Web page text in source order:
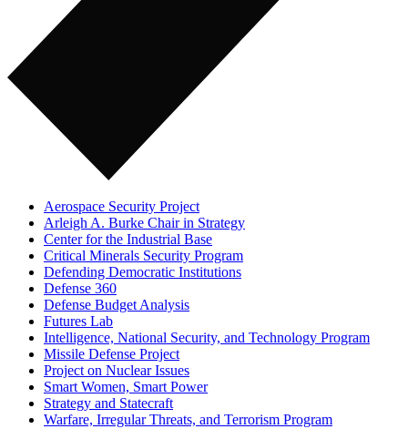
Aerospace Security Project
Arleigh A. Burke Chair in Strategy
Center for the Industrial Base
Critical Minerals Security Program
Defending Democratic Institutions
Defense 360
Defense Budget Analysis
Futures Lab
Intelligence, National Security, and Technology Program
Missile Defense Project
Project on Nuclear Issues
Smart Women, Smart Power
Strategy and Statecraft
Warfare, Irregular Threats, and Terrorism Program